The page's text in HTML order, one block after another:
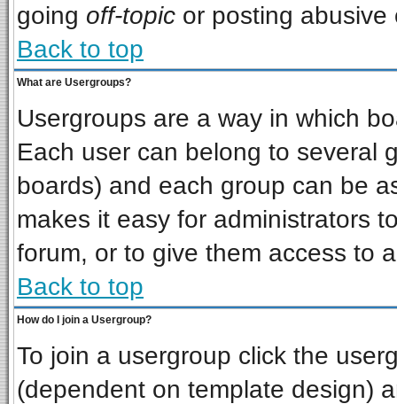
going off-topic or posting abusive
Back to top
What are Usergroups?
Usergroups are a way in which
Each user can belong to several
boards) and each group can be
makes it easy for administrators
forum, or to give them access to
Back to top
How do I join a Usergroup?
To join a usergroup click the
(dependent on template design)